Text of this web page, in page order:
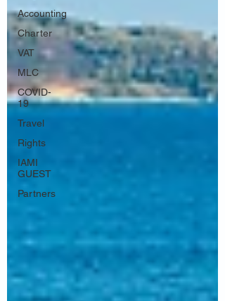
Accounting
Charter
VAT
MLC
COVID-
19
Travel
Rights
IAMI
GUEST
Partners